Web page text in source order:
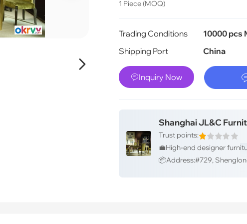

1 Piece (MOQ)
Trading Conditions
10000 pcs
Shipping Port
China
Inquiry Now
Shanghai JL&C
Trust points: